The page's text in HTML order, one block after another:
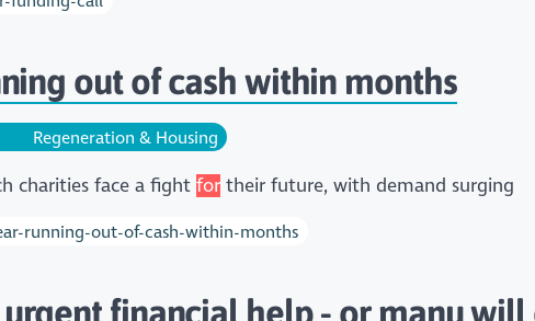
out of cash within months
Regeneration & Housing
charities face a fightfor their future, with demand surging
running-out-of-cash-within-months
financial help - or many